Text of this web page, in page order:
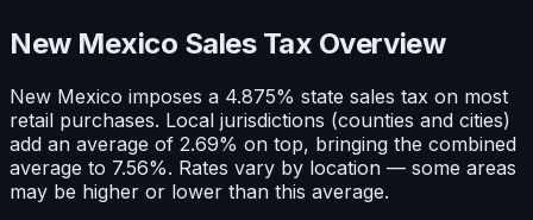
New Mexico Sales Tax Overview
New Mexico imposes a 4.875% state sales tax on most
retail purchases. Local jurisdictions (counties and cities)
add an average of 2.69% on top, bringing the combined
average to 7.56%. Rates vary by location — some areas
may be higher or lower than this average.